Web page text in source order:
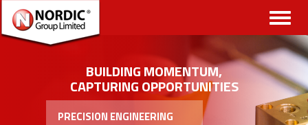
Toggle
BUILDING MOMENTUM,
CAPTURING OPPORTUNITIES
PRECISION ENGINEERING